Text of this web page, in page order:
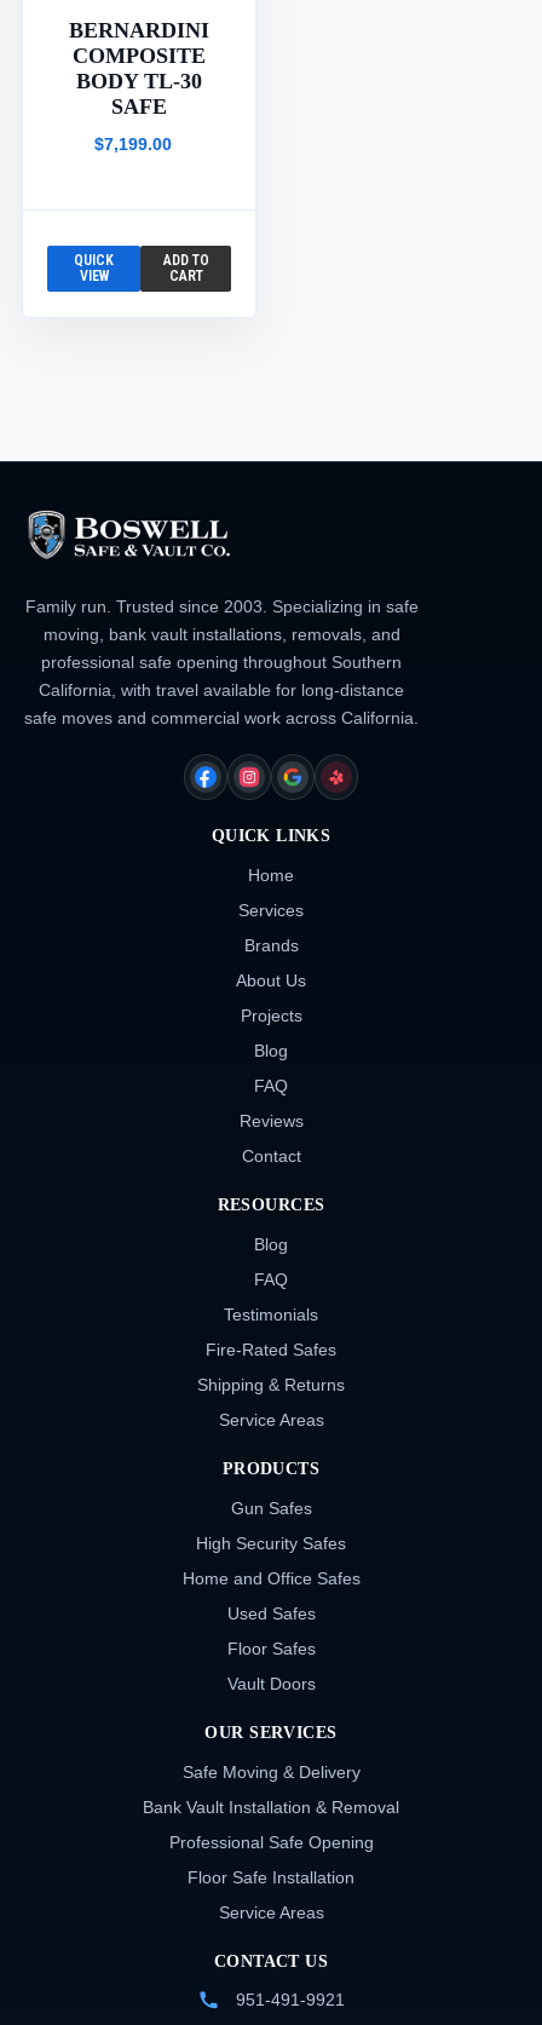
BERNARDINI
COMPOSITE
BODY TL-30
SAFE
$7,199.00
QUICK
VIEW
ADD TO
CART
Family run. Trusted since 2003. Specializing in safe
moving, bank vault installations, removals, and
professional safe opening throughout Southern
California, with travel available for long-distance
safe moves and commercial work across California.
FACEBOOKINSTAGRAM
GOOGLEYELP
QUICK LINKS
Home
Services
Brands
About Us
Projects
Blog
FAQ
Reviews
Contact
RESOURCES
Blog
FAQ
Testimonials
Fire-Rated Safes
Shipping & Returns
Service Areas
PRODUCTS
Gun Safes
High Security Safes
Home and Office Safes
Used Safes
Floor Safes
Vault Doors
OUR SERVICES
Safe Moving & Delivery
Bank Vault Installation & Removal
Professional Safe Opening
Floor Safe Installation
Service Areas
CONTACT US
951-491-9921